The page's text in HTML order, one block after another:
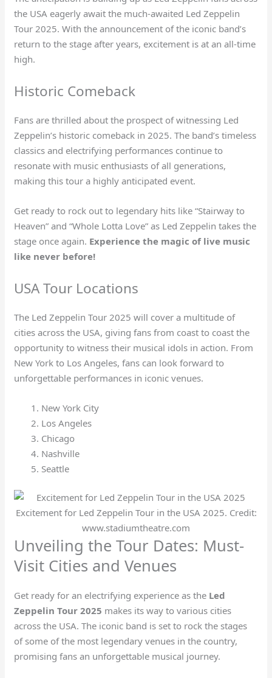
the USA eagerly await the much-awaited Led Zeppelin
Tour 2025. With the announcement of the iconic band’s
return to the stage after years, excitement is at an all-time
high.
Historic Comeback
Fans are thrilled about the prospect of witnessing Led
Zeppelin’s historic comeback in 2025. The band’s timeless
classics and electrifying performances continue to
resonate with music enthusiasts of all generations,
making this tour a highly anticipated event.
Get ready to rock out to legendary hits like “Stairway to
Heaven” and “Whole Lotta Love” as Led Zeppelin takes the
stage once again. Experience the magic of live music
like never before!
USA Tour Locations
The Led Zeppelin Tour 2025 will cover a multitude of
cities across the USA, giving fans from coast to coast the
opportunity to witness their musical idols in action. From
New York to Los Angeles, fans can look forward to
unforgettable performances in iconic venues.
New York City
Los Angeles
Chicago
Nashville
Seattle
Excitement for Led Zeppelin Tour in the USA 2025. Credit:
www.stadiumtheatre.com
Unveiling the Tour Dates: Must-
Visit Cities and Venues
Get ready for an electrifying experience as the Led
Zeppelin Tour 2025 makes its way to various cities
across the USA. The iconic band is set to rock the stages
of some of the most legendary venues in the country,
promising fans an unforgettable musical journey.